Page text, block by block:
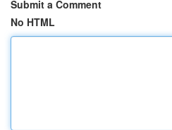
Submit a Comment
No HTML